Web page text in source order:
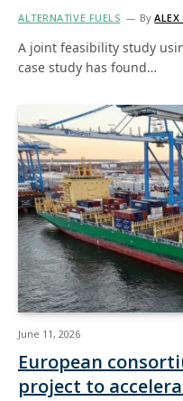
ALTERNATIVE FUELS By ALEX
A joint feasibility study
case study has found…
June 11, 2026
European
project to